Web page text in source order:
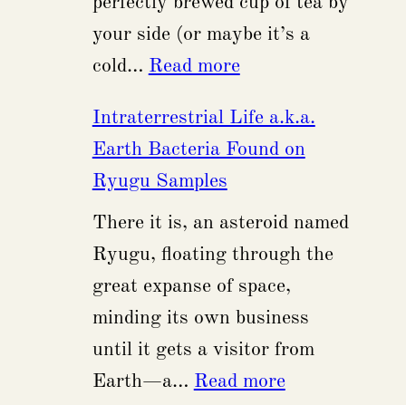
CPUs
your side (or maybe it’s a
cold… Read more:
Vessel
Accused
Intentional
Anchor
Dragging
in
the
Baltic
Intraterrestrial Life a.k.a.
Earth Bacteria Found on
Ryugu Samples
There it is, an asteroid named
Ryugu, floating through the
great expanse of space,
minding its own business
until it gets a visitor from
Earth—a… Read more: